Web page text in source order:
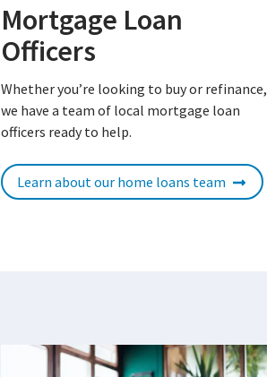
Mortgage Loan
Officers
Whether you’re looking to buy or refinance,
we have a team of local mortgage loan
officers ready to help.
Learn about our home loans team